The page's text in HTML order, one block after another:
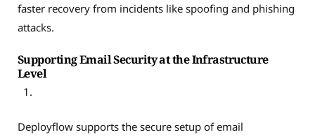
faster recovery from incidents like spoofing and phishing
attacks.
Supporting Email Security at the Infrastructure
Level
Deployflow supports the secure setup of email